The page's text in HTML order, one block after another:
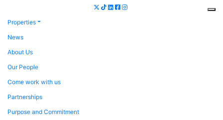
Properties
News
About Us
Our People
Come work with us
Partnerships
Purpose and Commitment